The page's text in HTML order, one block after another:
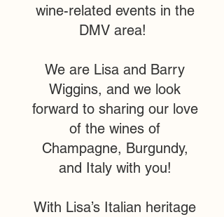
wine-related events in the
DMV area!
We are Lisa and Barry
Wiggins, and we look
forward to sharing our love
of the wines of
Champagne, Burgundy,
and Italy with you!
With Lisa’s Italian heritage